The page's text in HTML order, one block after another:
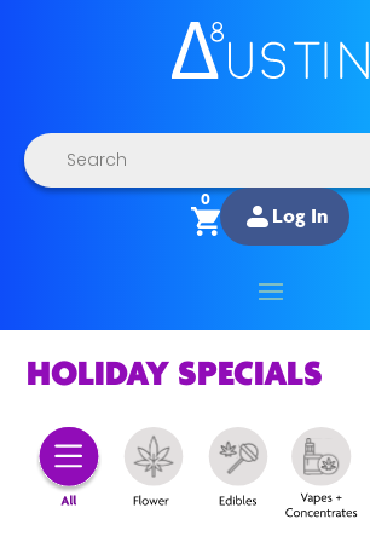
Products
search
0
Log In
HOLIDAY SPECIALS